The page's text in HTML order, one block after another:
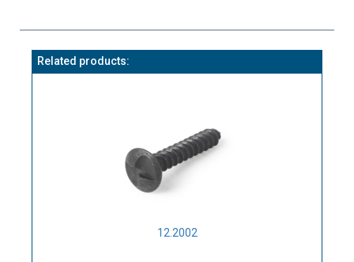
Related products:
12.2002